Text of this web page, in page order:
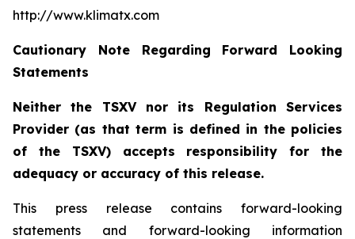
http://www.klimatx.com
Cautionary Note Regarding Forward Looking
Statements
Neither the TSXV nor its Regulation Services
Provider (as that term is defined in the policies
of the TSXV) accepts responsibility for the
adequacy or accuracy of this release.
This press release contains forward-looking
statements and forward-looking information